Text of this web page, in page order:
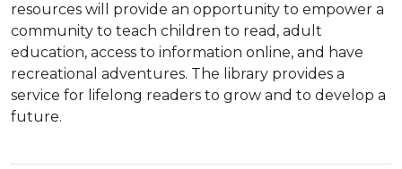
resources will provide an opportunity to empower a
community to teach children to read, adult
education, access to information online, and have
recreational adventures. The library provides a
service for lifelong readers to grow and to develop a
future.